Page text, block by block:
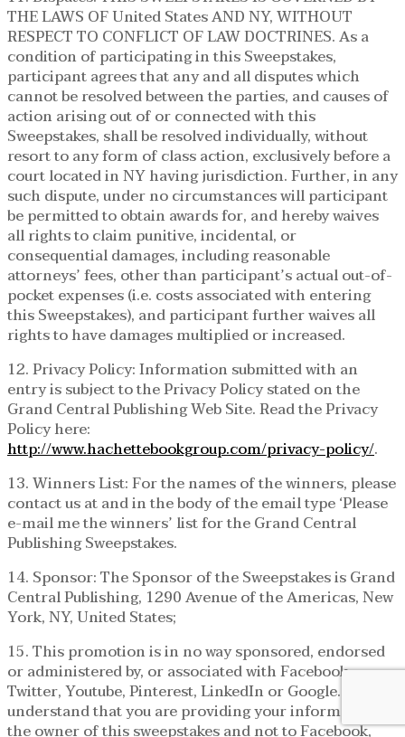
THE LAWS OF United States AND NY, WITHOUT
RESPECT TO CONFLICT OF LAW DOCTRINES. As a
condition of participating in this Sweepstakes,
participant agrees that any and all disputes which
cannot be resolved between the parties, and causes of
action arising out of or connected with this
Sweepstakes, shall be resolved individually, without
resort to any form of class action, exclusively before a
court located in NY having jurisdiction. Further, in any
such dispute, under no circumstances will participant
be permitted to obtain awards for, and hereby waives
all rights to claim punitive, incidental, or
consequential damages, including reasonable
attorneys’ fees, other than participant’s actual out-of-
pocket expenses (i.e. costs associated with entering
this Sweepstakes), and participant further waives all
rights to have damages multiplied or increased.
12. Privacy Policy: Information submitted with an
entry is subject to the Privacy Policy stated on the
Grand Central Publishing Web Site. Read the Privacy
Policy here:
http://www.hachettebookgroup.com/privacy-policy/.
13. Winners List: For the names of the winners, please
contact us at and in the body of the email type ‘Please
e-mail me the winners’ list for the Grand Central
Publishing Sweepstakes.
14. Sponsor: The Sponsor of the Sweepstakes is Grand
Central Publishing, 1290 Avenue of the Americas, New
York, NY, United States;
15. This promotion is in no way sponsored, endorsed
or administered by, or associated with Facebook,
Twitter, Youtube, Pinterest, LinkedIn or Google. You
understand that you are providing your information to
the owner of this sweepstakes and not to Facebook,